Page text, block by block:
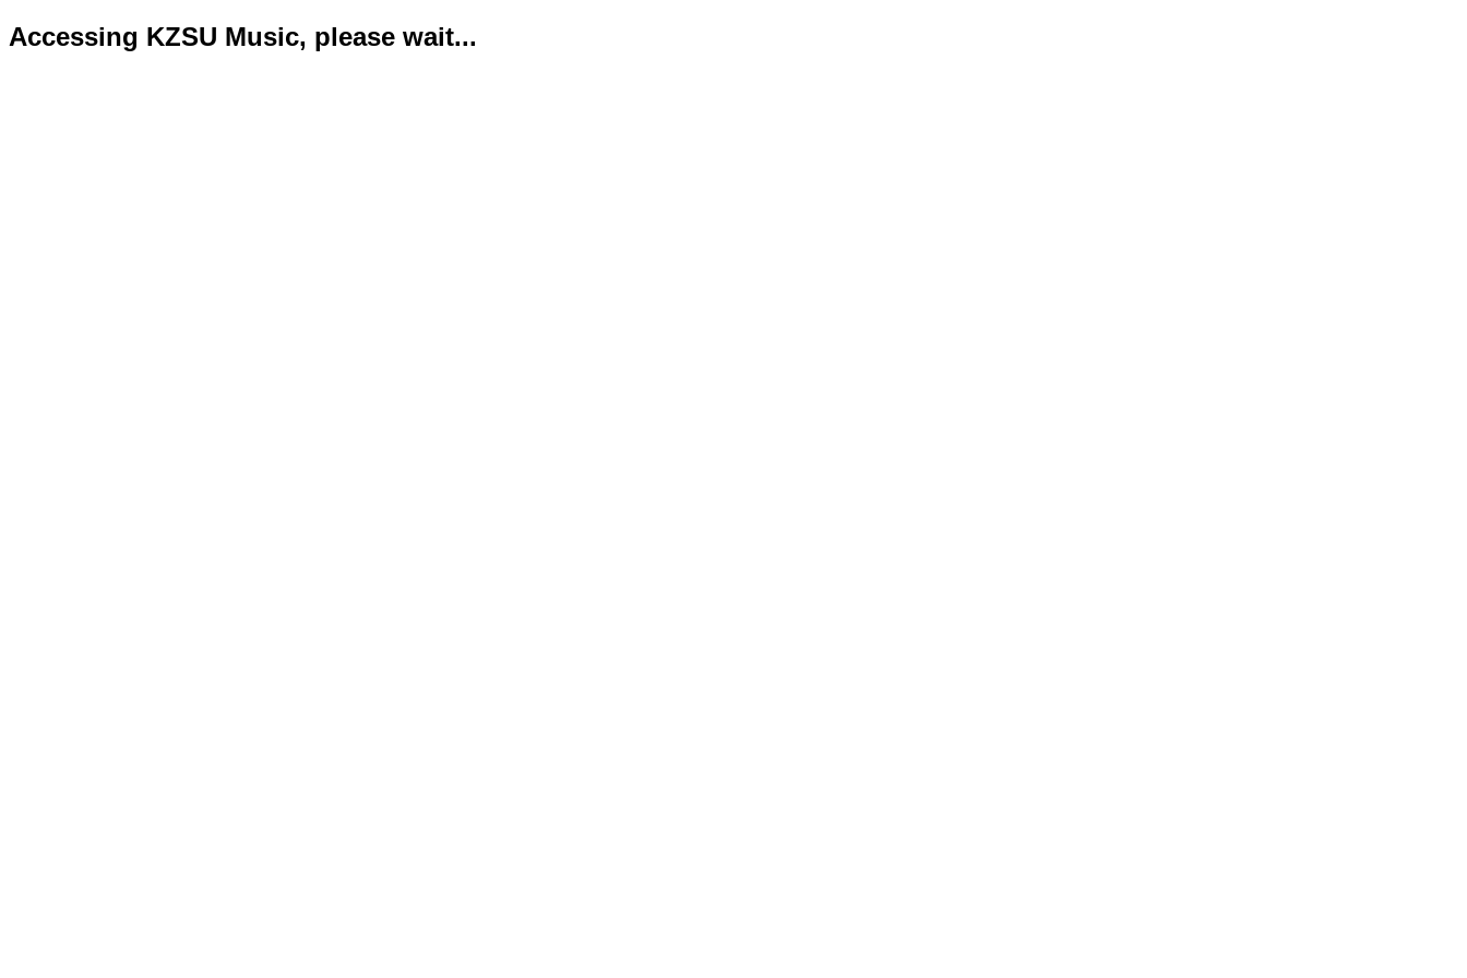
Accessing KZSU Music, please wait...